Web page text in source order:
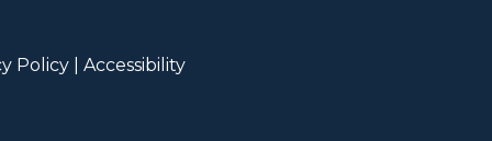
Policy
Accessibility